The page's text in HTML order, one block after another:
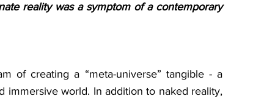
reality was a symptom of a contemporary
of creating a “meta-universe” tangible - a
immersive world. In addition to naked reality,